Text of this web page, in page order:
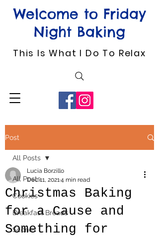
Welcome to Friday
Night Baking
This Is What I Do To Relax
Post
All Posts
Cookies
Breakfast Breads
Scones
All Posts
Christmas Baking
for a Cause and
Something for
Lucia Borzillo
Dec 11, 20214 min read